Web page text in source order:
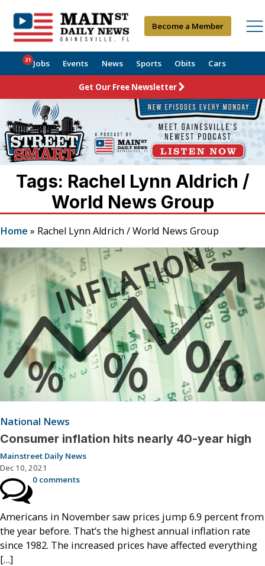
Become a Member
Jobs
21 Events News Sports Obits Cars
Get Our Free Newsletter
Tags: Rachel Lynn Aldrich /
World News Group
Home » Rachel Lynn Aldrich / World News Group
National News
Consumer inflation hits nearly 40-year high
Mainstreet Daily News
Dec 10, 2021
0 comments
Americans in November saw prices jump 6.9 percent from
the year before. That’s the highest annual inflation rate
since 1982. The increased prices have affected everything
[…]